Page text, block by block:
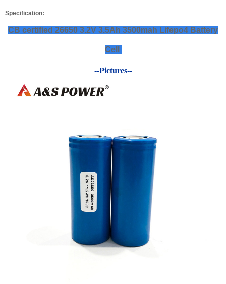
Specification:
CB certified 26650 3.2V 3.5Ah 3500mah Lifepo4 Battery
Cell
--Pictures--